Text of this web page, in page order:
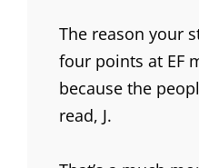
The reason your
four points at EF
because the
read, J.